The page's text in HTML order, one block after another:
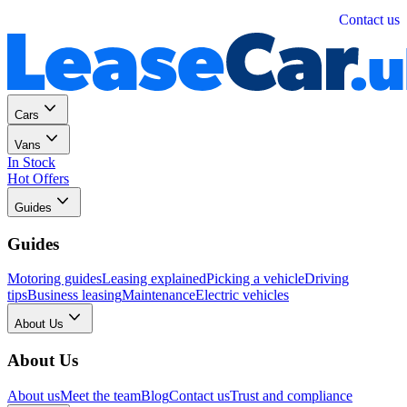
Contact us
Cars
Vans
In Stock
Hot Offers
Guides
Guides
Motoring guidesLeasing explainedPicking a vehicleDriving
tipsBusiness leasingMaintenanceElectric vehicles
About Us
About Us
About usMeet the teamBlogContact usTrust and compliance